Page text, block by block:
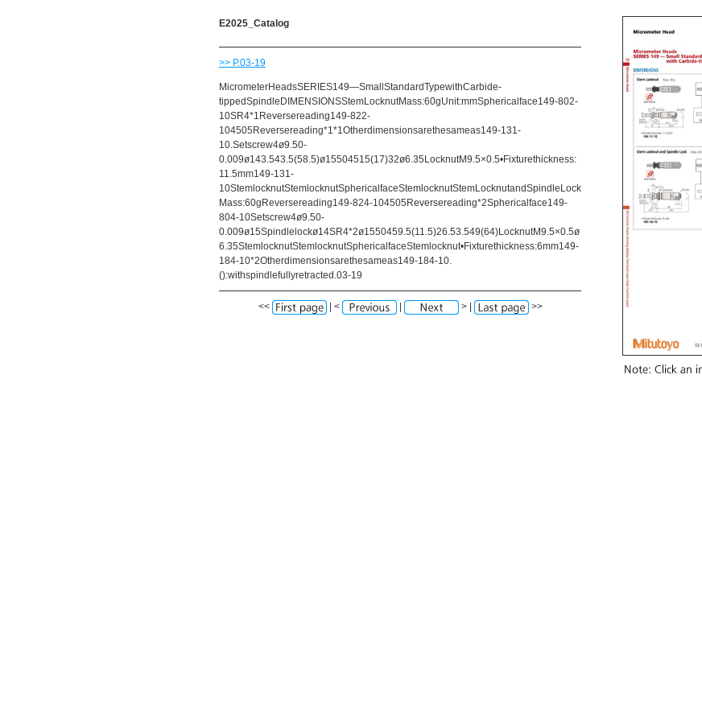
E2025_Catalog
>> P.03-19
MicrometerHeadsSERIES149—SmallStandardTypewithCarbide-
tippedSpindleDIMENSIONSStemLocknutMass:60gUnit:mmSphericalface149-802-
10SR4*1Reversereading149-822-
104505Reversereading*1*1Otherdimensionsarethesameas149-131-
10.Setscrew4ø9.50-
0.009ø143.543.5(58.5)ø15504515(17)32ø6.35LocknutM9.5×0.5•Fixturethickness:
11.5mm149-131-
10StemlocknutStemlocknutSphericalfaceStemlocknutStemLocknutandSpindleLock
Mass:60gReversereading149-824-104505Reversereading*2Sphericalface149-
804-10Setscrew4ø9.50-
0.009ø15Spindlelockø14SR4*2ø1550459.5(11.5)26.53.549(64)LocknutM9.5×0.5ø
6.35StemlocknutStemlocknutSphericalfaceStemlocknut•Fixturethickness:6mm149-
184-10*2Otherdimensionsarethesameas149-184-10.
():withspindlefullyretracted.03-19
<< | < > | >>